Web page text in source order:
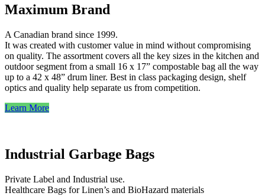
Maximum Brand
A Canadian brand since 1999.
It was created with customer value in mind without compromising
on quality. The assortment covers all the key sizes in the kitchen and
outdoor segment from a small 16 x 17” compostable bag all the way
up to a 42 x 48” drum liner. Best in class packaging design, shelf
optics and quality help separate us from competition.
Learn More
Industrial Garbage Bags
Private Label and Industrial use.
Healthcare Bags for Linen’s and BioHazard materials